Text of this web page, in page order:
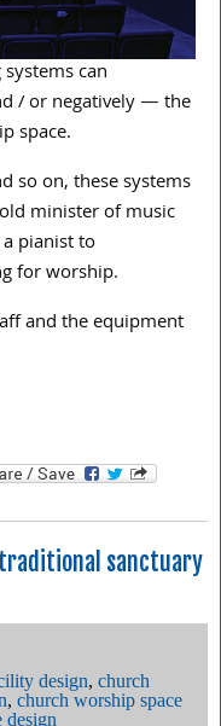
can
/ or negatively — the
space.
so on, these systems
minister of music
pianist to
for worship.
and the equipment
traditional sanctuary
design, church
, church worship space
design